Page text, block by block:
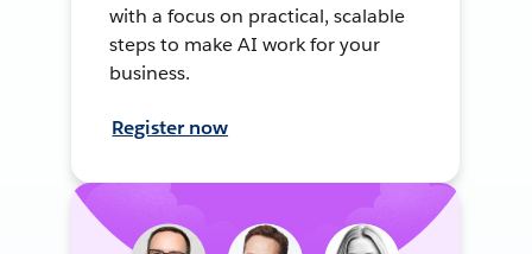
with a focus on practical, scalable
steps to make AI work for your
business.
Register now